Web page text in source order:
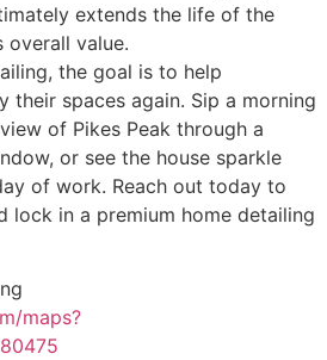
extends the life of the
overall value.
the goal is to help
their spaces again. Sip a morning
of Pikes Peak through a
or see the house sparkle
of work. Reach out today to
lock in a premium home detailing
maps?